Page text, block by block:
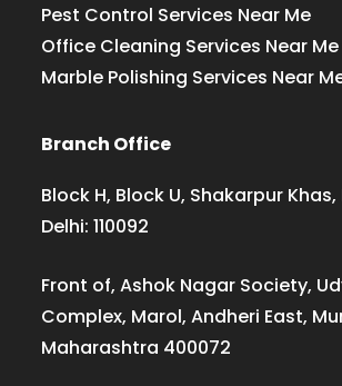
Pest Control Services Near Me
Office Cleaning Services Near Me
Marble Polishing Services Near
Branch Office
Block H, Block U, Shakarpur Khas,
Delhi: 110092
Front of, Ashok Nagar Society,
Complex, Marol, Andheri East,
Maharashtra 400072